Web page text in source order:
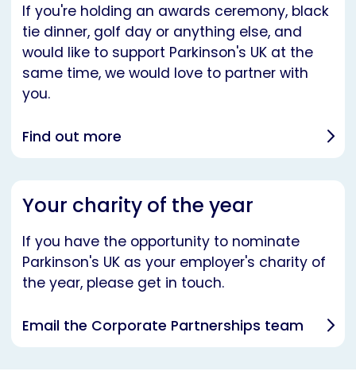
If you're holding an awards ceremony, black
tie dinner, golf day or anything else, and
would like to support Parkinson's UK at the
same time, we would love to partner with
you.
Find out more
Your charity of the year
If you have the opportunity to nominate
Parkinson's UK as your employer's charity of
the year, please get in touch.
Email the Corporate Partnerships team